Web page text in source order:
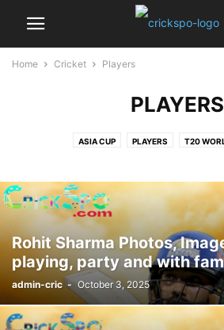
Home Cricket Players
PLAYERS
ASIA CUP PLAYERS T20
Rohit Sharma Photos,
playing, party and with
admin-cric - October 3, 2025